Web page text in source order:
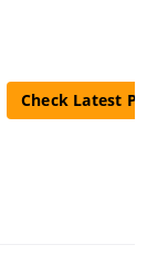
Check Latest Price